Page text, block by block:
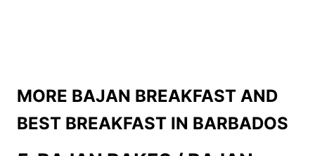
MORE BAJAN BREAKFAST AND
BEST BREAKFAST IN BARBADOS